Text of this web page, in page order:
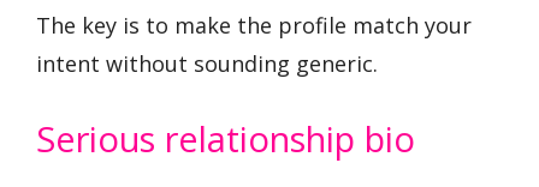
The key is to make the profile match your
intent without sounding generic.
Serious relationship bio